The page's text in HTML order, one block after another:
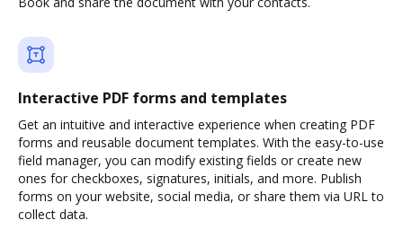
Interactive PDF forms and templates
Get an intuitive and interactive experience when creating PDF
forms and reusable document templates. With the easy-to-use
field manager, you can modify existing fields or create new
ones for checkboxes, signatures, initials, and more. Publish
forms on your website, social media, or share them via URL to
collect data.